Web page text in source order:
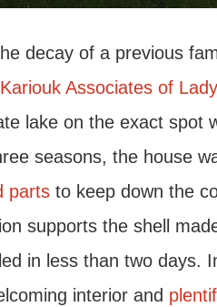
decay of a previous
Kariouk Associates of
lake on the exact spot
seasons, the house
parts to keep down the
supports the shell
in less than two days.
interior and